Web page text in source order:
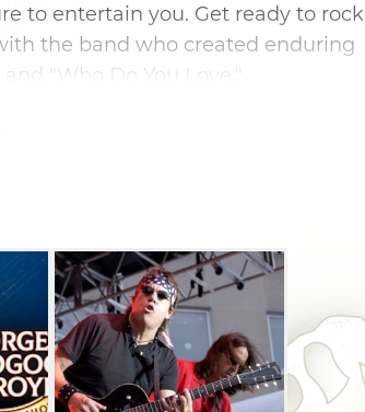
to entertain you. Get ready to rock
the band who created enduring
"Who Do You Love."